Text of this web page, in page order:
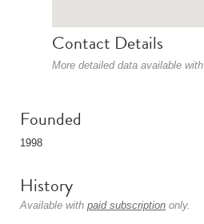
Contact Details
More detailed data available with
Founded
1998
History
Available with paid subscription only.